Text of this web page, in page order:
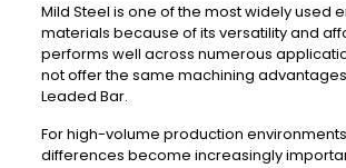
Mild Steel is one of the most widely used
materials because of its versatility and
performs well across numerous
not offer the same machining advantages
Leaded Bar.
For high-volume production
differences become increasingly